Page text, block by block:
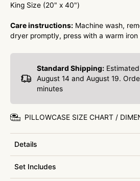
King Size (20" x 40")
Care instructions: Machine wash,
dryer promptly, press with a warm iron
Standard Shipping:
August 14 and August 19.
minutes
PILLOWCASE SIZE CHART /
Details
Set Includes